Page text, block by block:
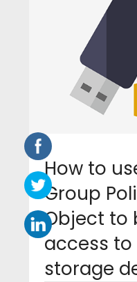
How to
Group
Object to
access to
storage